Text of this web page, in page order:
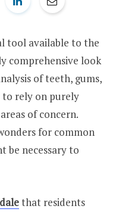
tool available to the
comprehensive look
of teeth, gums,
to rely on purely
of concern.
for common
be necessary to
that residents